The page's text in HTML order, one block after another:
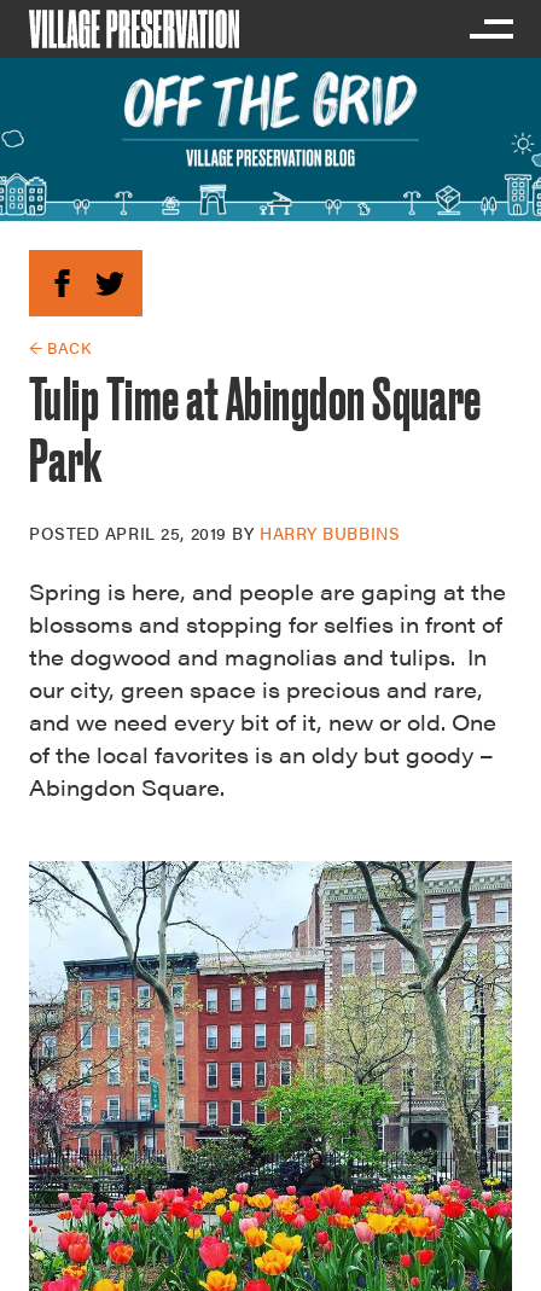
← BACK
Tulip Time at Abingdon Square
Park
POSTED APRIL 25, 2019 BY HARRY BUBBINS
Spring is here, and people are gaping at the
blossoms and stopping for selfies in front of
the dogwood and magnolias and tulips. In
our city, green space is precious and rare,
and we need every bit of it, new or old. One
of the local favorites is an oldy but goody –
Abingdon Square.